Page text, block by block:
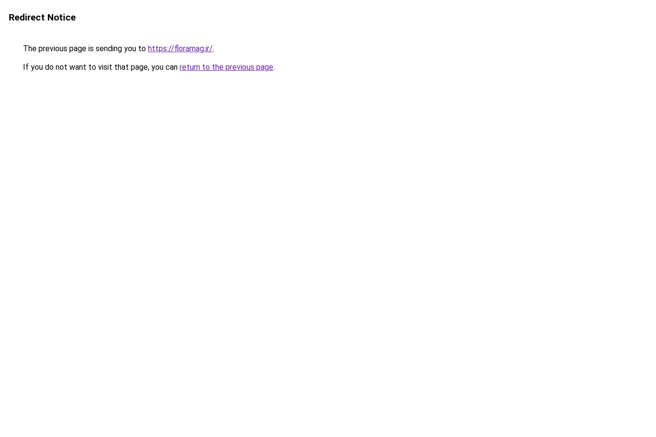
Redirect Notice
The previous page is sending you to https://floramag.ir/.
If you do not want to visit that page, you can return to the previous page.